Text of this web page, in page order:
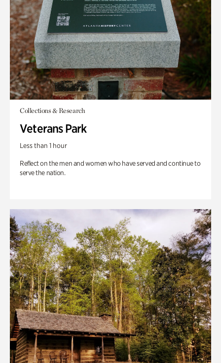
Collections & Research
Veterans Park
Less than 1 hour
Reflect on the men and women who have served and continue to
serve the nation.